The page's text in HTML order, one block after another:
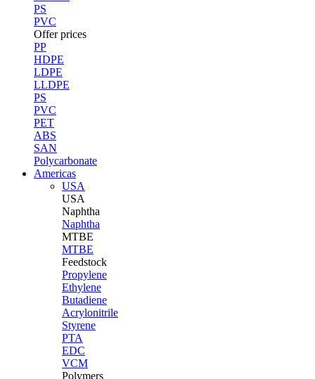
PS
PVC
Offer prices
PP
HDPE
LDPE
LLDPE
PS
PVC
PET
ABS
SAN
Polycarbonate
Americas
USA
USA
Naphtha
Naphtha
MTBE
MTBE
Feedstock
Propylene
Ethylene
Butadiene
Acrylonitrile
Styrene
PTA
EDC
VCM
Polymers